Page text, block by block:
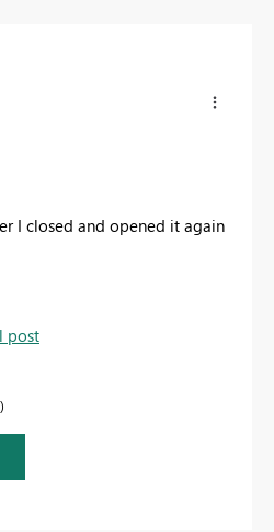
I closed and opened it again
post